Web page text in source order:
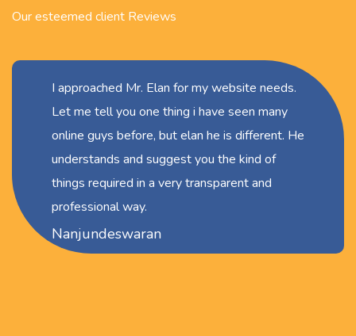
Our esteemed client Reviews
I approached Mr. Elan for my website needs.
Let me tell you one thing i have seen many
online guys before, but elan he is different. He
understands and suggest you the kind of
things required in a very transparent and
professional way.
Nanjundeswaran